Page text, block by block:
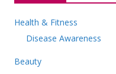
Health & Fitness
Disease Awareness
Beauty